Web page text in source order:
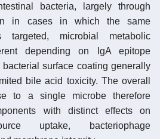
bacteria, largely through
in cases in which the same
microbial metabolic
depending on IgA epitope
surface coating generally
bile acid toxicity. The overall
to a single microbe therefore
with distinct effects on
uptake, bacteriophage